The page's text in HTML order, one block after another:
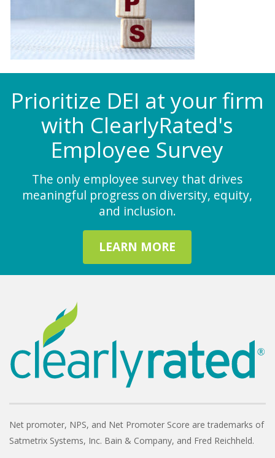
Prioritize DEI at your firm
with ClearlyRated's
Employee Survey
The only employee survey that drives
meaningful progress on diversity, equity,
and inclusion.
LEARN MORE
Net promoter, NPS, and Net Promoter Score are trademarks of
Satmetrix Systems, Inc. Bain & Company, and Fred Reichheld.